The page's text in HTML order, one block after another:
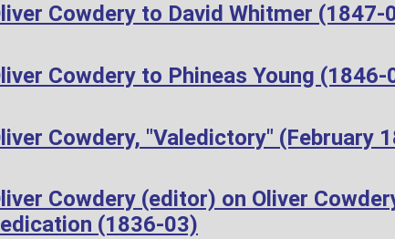
Cowdery to David Whitmer (1847-
Cowdery to Phineas Young (1846-
Cowdery, "Valedictory" (February
Cowdery (editor) on Oliver
(1836-03)